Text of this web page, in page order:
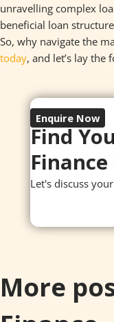
unravelling complex
beneficial loan
So, why navigate the
today, and let’s lay
Enquire Now
Find
Let's discuss
More